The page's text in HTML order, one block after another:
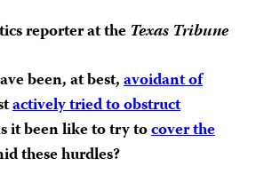
reporter at theTexas Tribune
been, at best,avoidant of
actively tried to obstruct
it been like to try tocover the
these hurdles?